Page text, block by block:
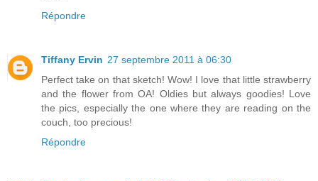
Répondre
Tiffany Ervin 27 septembre 2011 à 06:30
Perfect take on that sketch! Wow! I love that little strawberry
and the flower from OA! Oldies but always goodies! Love
the pics, especially the one where they are reading on the
couch, too precious!
Répondre